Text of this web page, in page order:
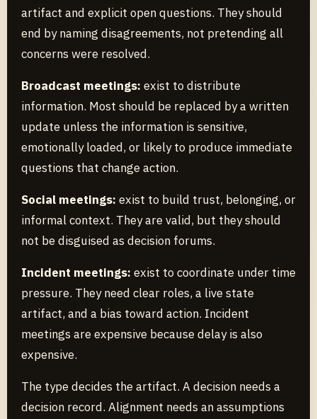
artifact and explicit open questions. They should
end by naming disagreements, not pretending all
concerns were resolved.
Broadcast meetings: exist to distribute
information. Most should be replaced by a written
update unless the information is sensitive,
emotionally loaded, or likely to produce immediate
questions that change action.
Social meetings: exist to build trust, belonging, or
informal context. They are valid, but they should
not be disguised as decision forums.
Incident meetings: exist to coordinate under time
pressure. They need clear roles, a live state
artifact, and a bias toward action. Incident
meetings are expensive because delay is also
expensive.
The type decides the artifact. A decision needs a
decision record. Alignment needs an assumptions